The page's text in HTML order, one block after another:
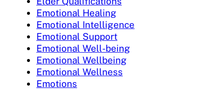
Emotional Healing
Emotional Intelligence
Emotional Support
Emotional Well-being
Emotional Wellbeing
Emotional Wellness
Emotions